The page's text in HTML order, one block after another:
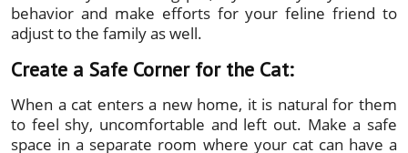
behavior and make efforts for your feline friend to
adjust to the family as well.
Create a Safe Corner for the Cat:
When a cat enters a new home, it is natural for them
to feel shy, uncomfortable and left out. Make a safe
space in a separate room where your cat can have a